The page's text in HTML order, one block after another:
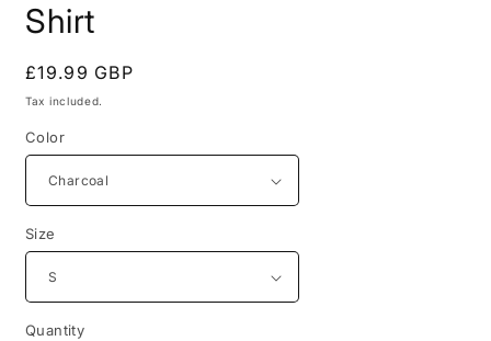
Shirt
Regular
price
£19.99 GBP
Tax included.
Color
Size
Quantity